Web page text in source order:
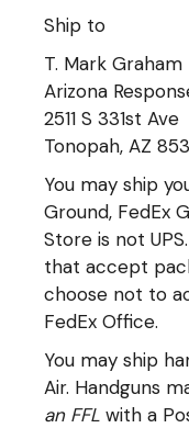
Ship to
T. Mark Graham
Arizona
2511 S 331st Ave
Tonopah, AZ
You may ship
Ground, FedEx
Store is not
that accept
choose not to
FedEx Office.
You may ship
Air. Handguns
an FFL with a